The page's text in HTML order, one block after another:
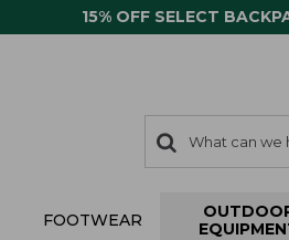
15% OFF SELECT
search
items
Search:
FOOTWEAR